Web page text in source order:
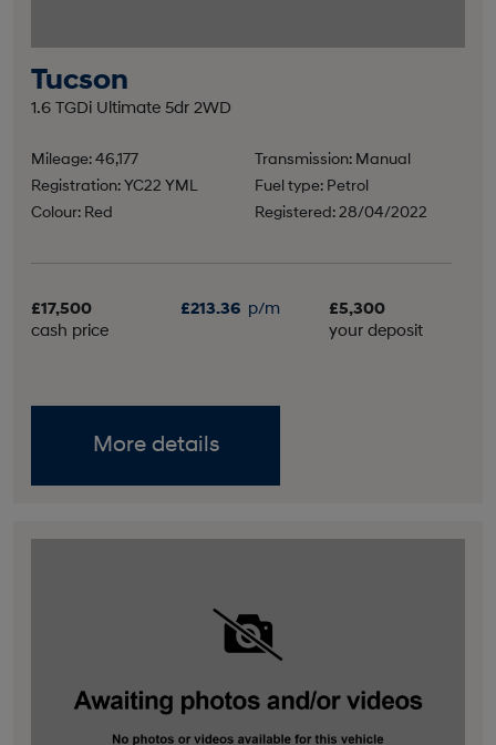
Tucson
1.6 TGDi Ultimate 5dr 2WD
Mileage: 46,177
Transmission: Manual
Registration: YC22 YML
Fuel type: Petrol
Colour: Red
Registered: 28/04/2022
£17,500
cash price
£213.36 p/m
£5,300
your deposit
More details